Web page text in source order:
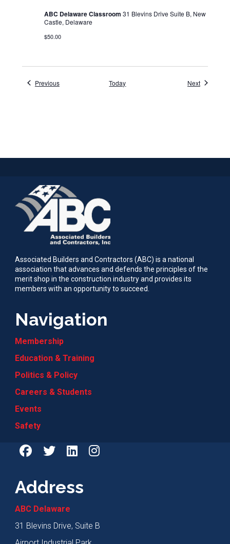
ABC Delaware Classroom 31 Blevins Drive Suite B, New
Castle, Delaware
$50.00
PreviousEvents Today NextEvents
Associated Builders and Contractors (ABC) is a national
association that advances and defends the principles of the
merit shop in the construction industry and provides its
members with an opportunity to succeed.
Navigation
Membership
Education & Training
Politics & Policy
Careers & Students
Events
Safety
Address
ABC Delaware
31 Blevins Drive, Suite B